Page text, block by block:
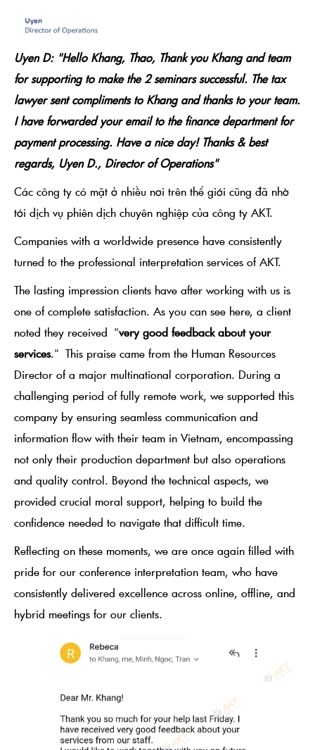
Uyen D: "Hello Khang, Thao, Thank you Khang and team
for supporting to make the 2 seminars successful. The tax
lawyer sent compliments to Khang and thanks to your team.
I have forwarded your email to the finance department for
payment processing. Have a nice day! Thanks & best
regards, Uyen D., Director of Operations"
Các công ty có mặt ở nhiều nơi trên thế giới cũng đã nhờ
tới dịch vụ phiên dịch chuyên nghiệp của công ty AKT.
Companies with a worldwide presence have consistently
turned to the professional interpretation services of AKT.
The lasting impression clients have after working with us is
one of complete satisfaction. As you can see here, a client
noted they received "very good feedback about your
services." This praise came from the Human Resources
Director of a major multinational corporation. During a
challenging period of fully remote work, we supported this
company by ensuring seamless communication and
information flow with their team in Vietnam, encompassing
not only their production department but also operations
and quality control. Beyond the technical aspects, we
provided crucial moral support, helping to build the
confidence needed to navigate that difficult time.
Reflecting on these moments, we are once again filled with
pride for our conference interpretation team, who have
consistently delivered excellence across online, offline, and
hybrid meetings for our clients.